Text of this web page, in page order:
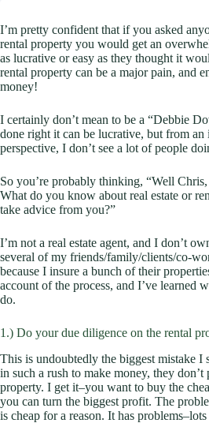
I’m pretty confident that if you asked
rental property you would get an
as lucrative or easy as they thought it
rental property can be a major pain, and
money!
I certainly don’t mean to be a “Debbie
done right it can be lucrative, but from an
perspective, I don’t see a lot of people
So you’re probably thinking, “Well
What do you know about real estate or
take advice from you?”
I’m not a real estate agent, and I don’t
several of my friends/family/clients/co-
because I insure a bunch of their
account of the process, and I’ve learned
do.
1.) Do your due diligence on the rental
This is undoubtedly the biggest mistake I
in such a rush to make money, they
property. I get it–you want to buy the
you can turn the biggest profit. The
is cheap for a reason. It has